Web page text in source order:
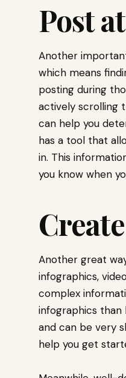
Post
Another
which means
posting during
actively scrolling
can help you
has a tool that
in. This
you know when
Another great
infographics,
complex
infographics than
and can be very
help you get